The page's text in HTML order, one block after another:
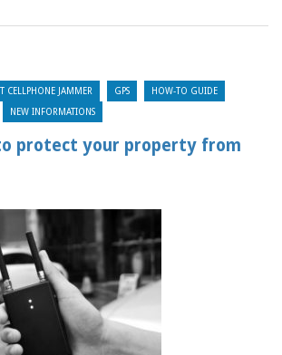
CELLPHONE JAMMER GPS HOW-TO GUIDE
NEW INFORMATIONS
protect your property from